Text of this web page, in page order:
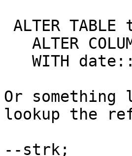
Or
lookup the
--strk;